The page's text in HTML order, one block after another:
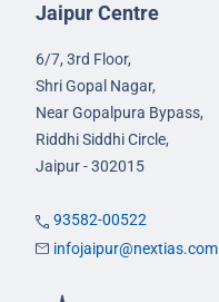
Jaipur Centre
6/7, 3rd Floor,
Shri Gopal Nagar,
Near Gopalpura Bypass,
Riddhi Siddhi Circle,
Jaipur - 302015
93582-00522
infojaipur@nextias.com